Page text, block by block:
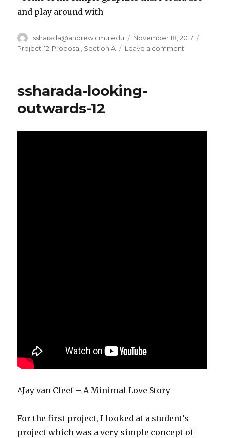
and play around with
Author
ssharada@andrew.cmu.edu
Posted
on
November 18, 2017
Project-12-Proposal Section A Leave a comment
ssharada-looking-
outwards-12
^Jay van Cleef – A Minimal Love Story
For the first project, I looked at a student’s
project which was a very simple concept of